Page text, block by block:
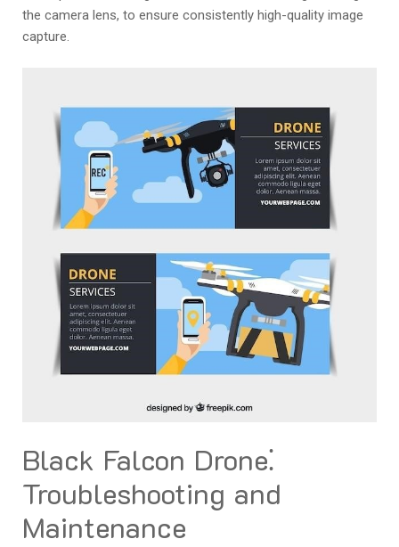
the camera lens, to ensure consistently high-quality image
capture.
Black Falcon Drone⁚
Troubleshooting and
Maintenance